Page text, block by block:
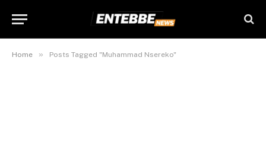
Home » Posts Tagged "Muhammad Nsereko"